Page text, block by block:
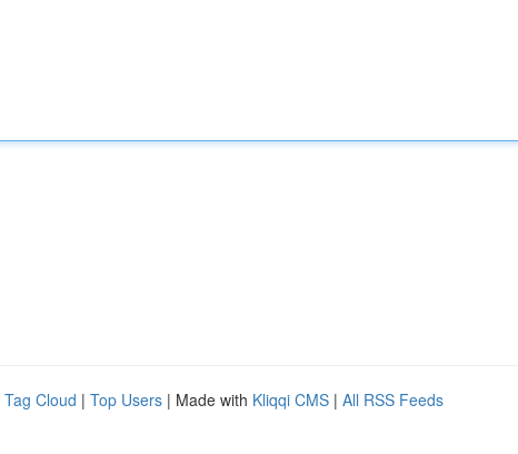
Tag Cloud | Top Users | Made with Kliqqi CMS | All RSS Feeds